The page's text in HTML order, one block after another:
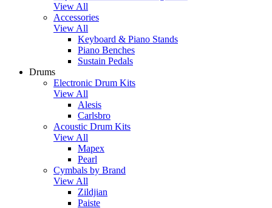
View All
Accessories
View All
Keyboard & Piano Stands
Piano Benches
Sustain Pedals
Drums
Electronic Drum Kits
View All
Alesis
Carlsbro
Acoustic Drum Kits
View All
Mapex
Pearl
Cymbals by Brand
View All
Zildjian
Paiste